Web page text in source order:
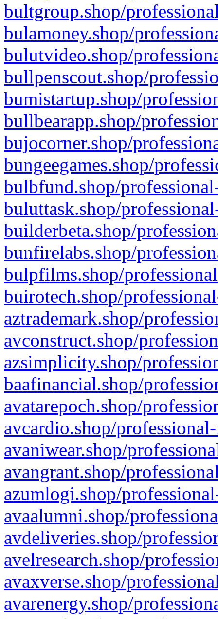
bultgroup.shop/
bulamoney.shop/
bulutvideo.shop/
bullpenscout.shop/
bumistartup.shop/
bullbearapp.shop/
bujocorner.shop/
bungeegames.shop/
bulbfund.shop/
buluttask.shop/
builderbeta.shop/
bunfirelabs.shop/
bulpfilms.shop/
buirotech.shop/
aztrademark.shop/
avconstruct.shop/
azsimplicity.shop/
baafinancial.shop/
avatarepoch.shop/
avcardio.shop/
avaniwear.shop/
avangrant.shop/
azumlogi.shop/
avaalumni.shop/
avdeliveries.shop/
avelresearch.shop/
avaxverse.shop/
avarenergy.shop/